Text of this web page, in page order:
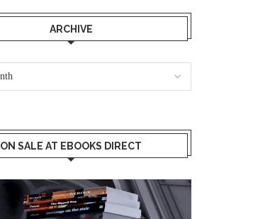
ARCHIVE
ON SALE AT EBOOKS DIRECT